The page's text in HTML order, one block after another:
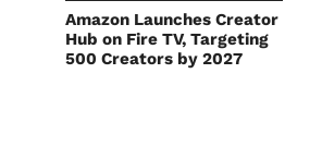
Amazon Launches Creator
Hub on Fire TV, Targeting
500 Creators by 2027